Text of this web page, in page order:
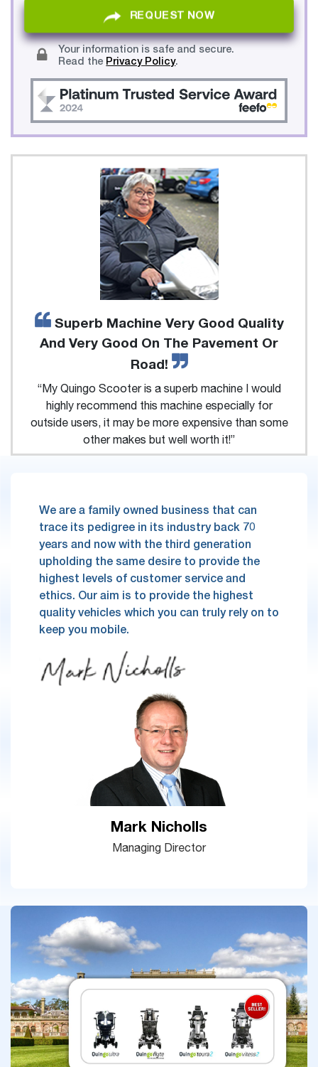
REQUEST NOW
Your information is safe and secure.
Read the Privacy Policy.
Superb Machine Very Good Quality
And Very Good On The Pavement Or
Road!
“My Quingo Scooter is a superb machine I would
highly recommend this machine especially for
outside users, it may be more expensive than some
other makes but well worth it!”
Mark Nicholls
Managing Director
We are a family owned business that can
trace its pedigree in its industry back 70
years and now with the third generation
upholding the same desire to provide the
highest levels of customer service and
ethics. Our aim is to provide the highest
quality vehicles which you can truly rely on to
keep you mobile.